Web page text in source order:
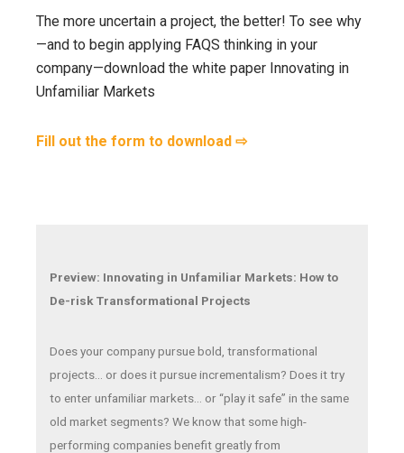
The more uncertain a project, the better! To see why
—and to begin applying FAQS thinking in your
company—download the white paper Innovating in
Unfamiliar Markets
Fill out the form to download ⇨
Preview: Innovating in Unfamiliar Markets: How to
De-risk Transformational Projects
Does your company pursue bold, transformational
projects… or does it pursue incrementalism? Does it try
to enter unfamiliar markets… or “play it safe” in the same
old market segments? We know that some high-
performing companies benefit greatly from